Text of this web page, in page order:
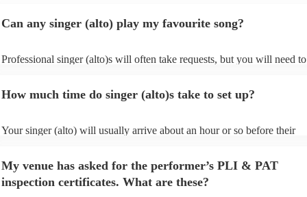
Can any singer (alto) play my favourite song?
Professional singer (alto)s will often take requests, but you will need
can view the singer (alto)'s song list on their Encore profile.
How much time do singer (alto)s take to set up?
Your singer (alto) will usually arrive about an hour or so before their
to their arrival.
My venue has asked for the performer’s PLI & PAT
inspection certificates. What are these?